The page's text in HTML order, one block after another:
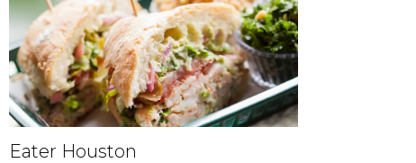
Eater Houston